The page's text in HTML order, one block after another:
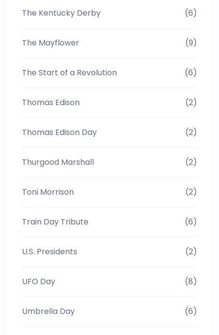
The Kentucky Derby (6)
The Mayflower (9)
The Start of a Revolution (6)
Thomas Edison (2)
Thomas Edison Day (2)
Thurgood Marshall (2)
Toni Morrison (2)
Train Day Tribute (6)
U.S. Presidents (2)
UFO Day (8)
Umbrella Day (6)